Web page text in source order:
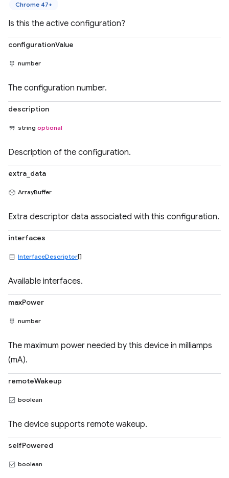
Chrome 47+
Is this the active configuration?
configurationValue
number
The configuration number.
description
string optional
Description of the configuration.
extra_data
ArrayBuffer
Extra descriptor data associated with this configuration.
interfaces
InterfaceDescriptor[]
Available interfaces.
maxPower
number
The maximum power needed by this device in milliamps
(mA).
remoteWakeup
boolean
The device supports remote wakeup.
selfPowered
boolean